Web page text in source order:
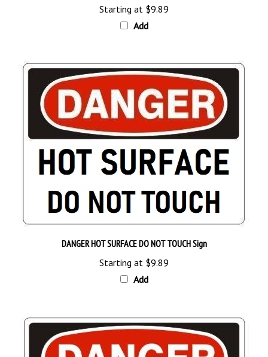
Add
DANGER HOT SURFACE DO NOT TOUCH Sign
Starting at$9.89
Add